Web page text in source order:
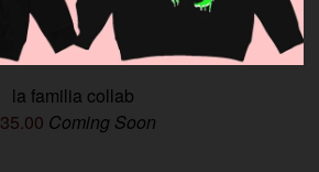
la familia collab
35.00 Coming Soon